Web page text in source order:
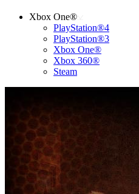
Xbox One®
PlayStation®4
PlayStation®3
Xbox One®
Xbox 360®
Steam